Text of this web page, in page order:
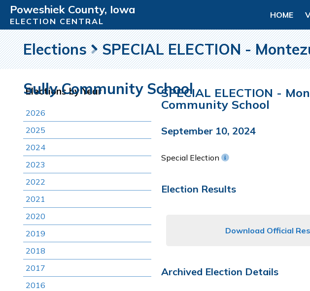
Poweshiek County, Iowa
ELECTION CENTRAL
HOME
Elections SPECIAL ELECTION -
Sully Community School
Elections by Year
2026
2025
2024
2023
2022
2021
2020
2019
2018
2017
2016
SPECIAL ELECTION -
Community School
September 10, 2024
Special Election
Election Results
Download Official
Archived Election Details